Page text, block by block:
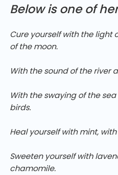
Below is one of
Cure yourself with the light
of the moon.
With the sound of the river
With the swaying of the
birds.
Heal yourself with mint,
Sweeten yourself with
chamomile.